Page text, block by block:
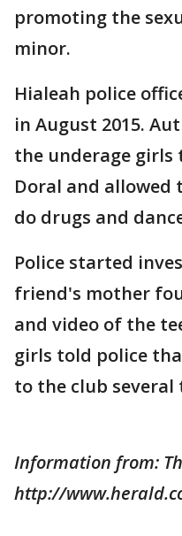
promoting the
minor.
Hialeah police
in August 2015.
the underage girls
Doral and allowed
do drugs and
Police started
friend's mother
and video of the
girls told police
to the club several
Information from:
http://